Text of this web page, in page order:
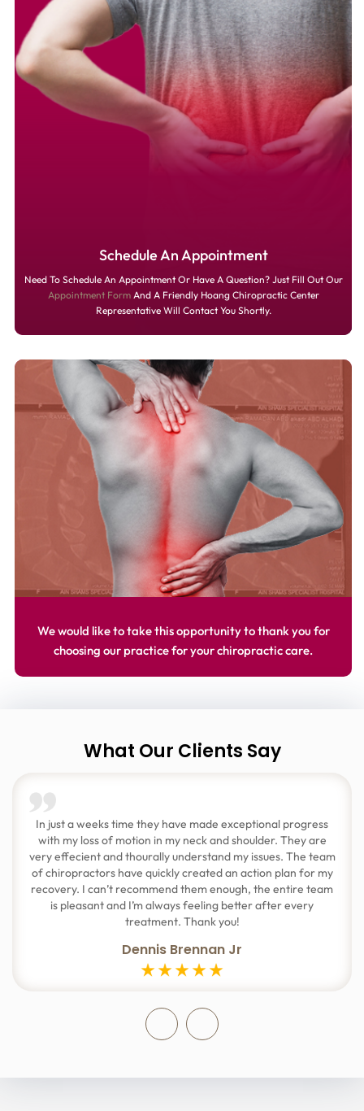
Schedule An Appointment
Need To Schedule An Appointment Or Have A Question? Just Fill Out Our
Appointment FormAnd A Friendly Hoang Chiropractic Center
Representative Will Contact You Shortly.
We would like to take this opportunity to thank you for
choosing our practice for your chiropractic care.
What Our Clients Say
In just a weeks time they have made exceptional progress
with my loss of motion in my neck and shoulder. They are
very effecient and thourally understand my issues. The team
of chiropractors have quickly created an action plan for my
recovery. I can’t recommend them enough, the entire team
is pleasant and I’m always feeling better after every
treatment. Thank you!
Dennis Brennan Jr